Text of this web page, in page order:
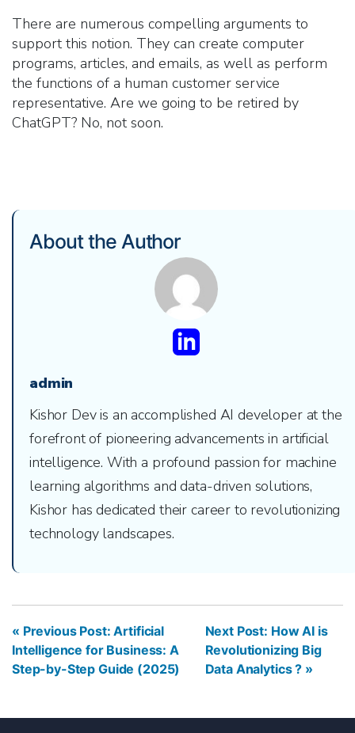
There are numerous compelling arguments to
support this notion. They can create computer
programs, articles, and emails, as well as perform
the functions of a human customer service
representative. Are we going to be retired by
ChatGPT? No, not soon.
About the Author
admin
Kishor Dev is an accomplished AI developer at the
forefront of pioneering advancements in artificial
intelligence. With a profound passion for machine
learning algorithms and data-driven solutions,
Kishor has dedicated their career to revolutionizing
technology landscapes.
« Previous Post: Artificial
Intelligence for Business: A
Step-by-Step Guide (2025)
Next Post: How AI is
Revolutionizing Big
Data Analytics ? »